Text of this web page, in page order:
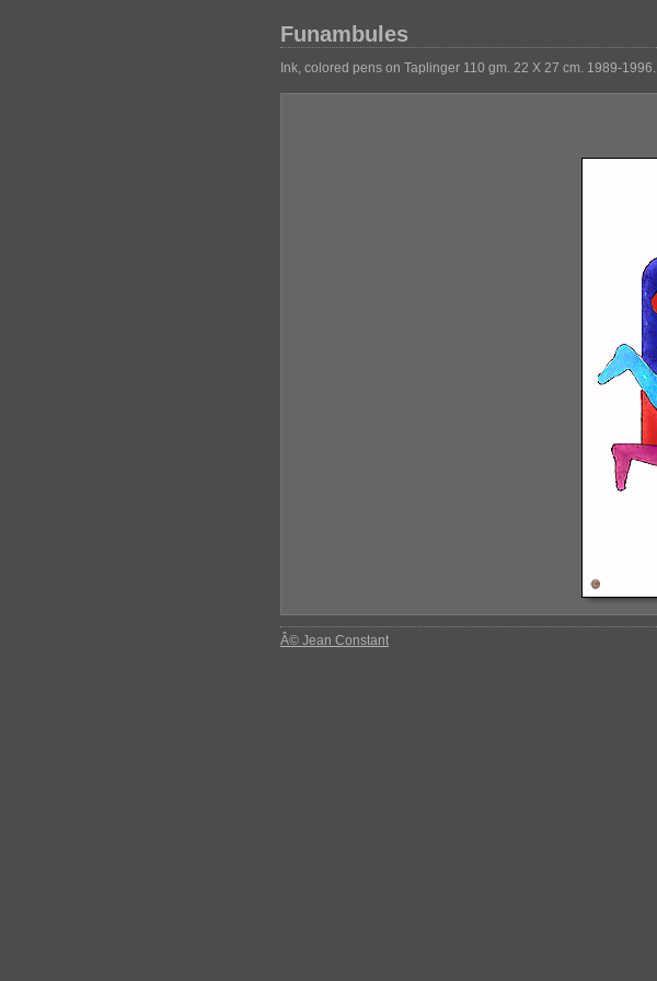
Funambules
Ink, colored pens on Taplinger 110 gm. 22 X 27 cm. 1989-1996.
Â© Jean Constant